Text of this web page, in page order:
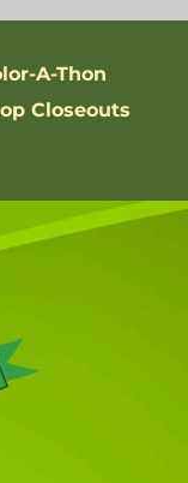
A-Thon
Closeouts